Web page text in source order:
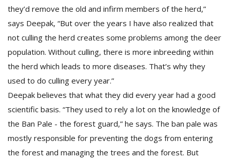
they’d remove the old and infirm members of the herd,”
says Deepak, “But over the years I have also realized that
not culling the herd creates some problems among the deer
population. Without culling, there is more inbreeding within
the herd which leads to more diseases. That’s why they
used to do culling every year.”
Deepak believes that what they did every year had a good
scientific basis. “They used to rely a lot on the knowledge of
the Ban Pale - the forest guard,” he says. The ban pale was
mostly responsible for preventing the dogs from entering
the forest and managing the trees and the forest. But